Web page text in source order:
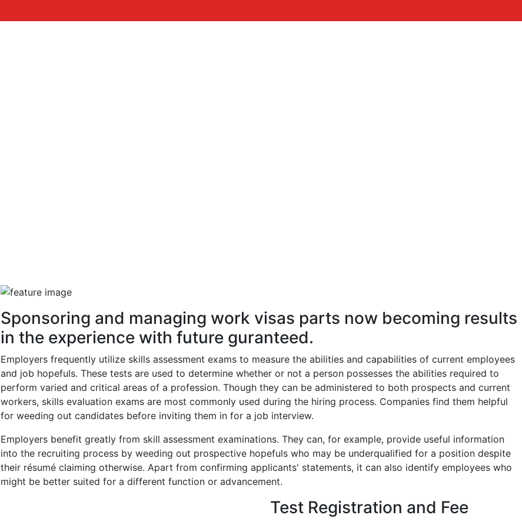
Sponsoring and managing work visas parts now becoming results
in the experience with future guranteed.
Employers frequently utilize skills assessment exams to measure the abilities and capabilities of current employees
and job hopefuls. These tests are used to determine whether or not a person possesses the abilities required to
perform varied and critical areas of a profession. Though they can be administered to both prospects and current
workers, skills evaluation exams are most commonly used during the hiring process. Companies find them helpful
for weeding out candidates before inviting them in for a job interview.
Employers benefit greatly from skill assessment examinations. They can, for example, provide useful information
into the recruiting process by weeding out prospective hopefuls who may be underqualified for a position despite
their résumé claiming otherwise. Apart from confirming applicants' statements, it can also identify employees who
might be better suited for a different function or advancement.
Test Registration and Fee